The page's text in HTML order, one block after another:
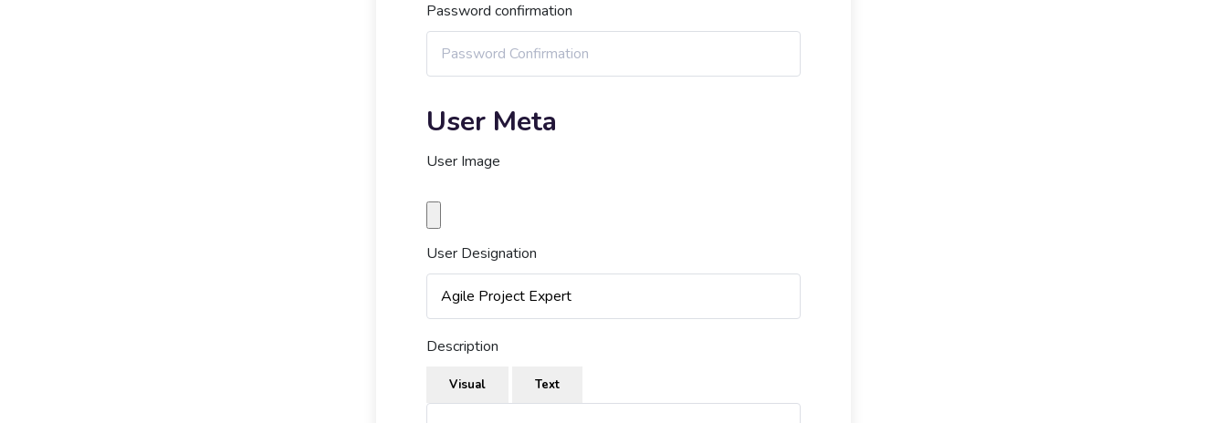
Password confirmation
User Meta
User Image
User Designation
Description
Visual Text